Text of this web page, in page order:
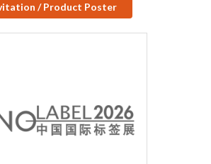
/ Product Poster